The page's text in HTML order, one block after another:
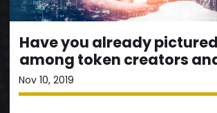
Have you already
among token creators
Nov 10, 2019